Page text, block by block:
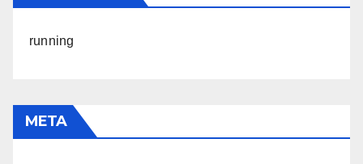
running
META